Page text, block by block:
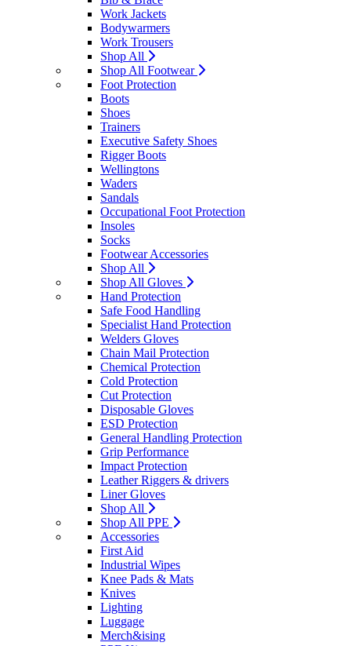
Work Jackets
Bodywarmers
Work Trousers
Shop All
Shop All Footwear
Foot Protection
Boots
Shoes
Trainers
Executive Safety Shoes
Rigger Boots
Wellingtons
Waders
Sandals
Occupational Foot Protection
Insoles
Socks
Footwear Accessories
Shop All
Shop All Gloves
Hand Protection
Safe Food Handling
Specialist Hand Protection
Welders Gloves
Chain Mail Protection
Chemical Protection
Cold Protection
Cut Protection
Disposable Gloves
ESD Protection
General Handling Protection
Grip Performance
Impact Protection
Leather Riggers & drivers
Liner Gloves
Shop All
Shop All PPE
Accessories
First Aid
Industrial Wipes
Knee Pads & Mats
Knives
Lighting
Luggage
Merch&ising